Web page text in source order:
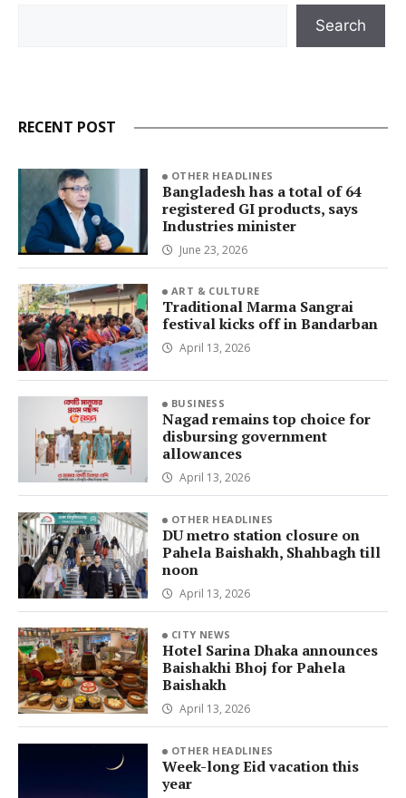
Search
RECENT POST
OTHER HEADLINES
Bangladesh has a total of 64
registered GI products, says
Industries minister
June 23, 2026
ART & CULTURE
Traditional Marma Sangrai
festival kicks off in Bandarban
April 13, 2026
BUSINESS
Nagad remains top choice for
disbursing government
allowances
April 13, 2026
OTHER HEADLINES
DU metro station closure on
Pahela Baishakh, Shahbagh till
noon
April 13, 2026
CITY NEWS
Hotel Sarina Dhaka announces
Baishakhi Bhoj for Pahela
Baishakh
April 13, 2026
OTHER HEADLINES
Week-long Eid vacation this
year